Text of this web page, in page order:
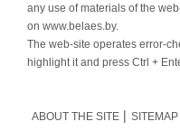
any use of materials of the
on www.belaes.by.
The web-site operates error-
highlight it and press Ctrl +
ABOUT THE SITE SITEMAP